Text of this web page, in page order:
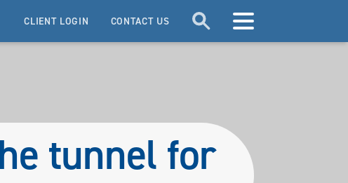
CLIENT LOGIN CONTACT US
tunnel for